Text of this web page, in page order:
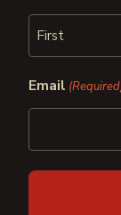
Email